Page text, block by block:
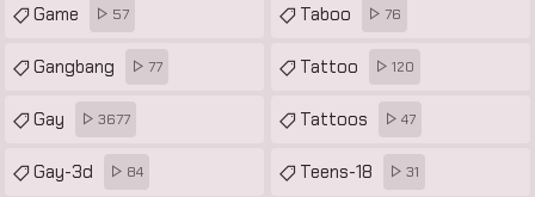
Game 57
Gangbang 77
Gay 3677
Gay-3d 84
Taboo 76
Tattoo 120
Tattoos 47
Teens-18 31